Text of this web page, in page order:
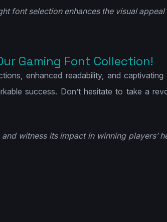
font selection enhances the visual
Gaming Font Collection!
enhanced readability, and
success. Don’t hesitate to take a
witness its impact in winning players’